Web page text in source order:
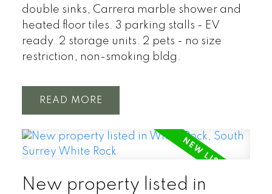
double sinks, Carrera marble shower and
heated floor tiles. 3 parking stalls - EV
ready. 2 storage units. 2 pets - no size
restriction, non-smoking bldg.
READ
New property listed in